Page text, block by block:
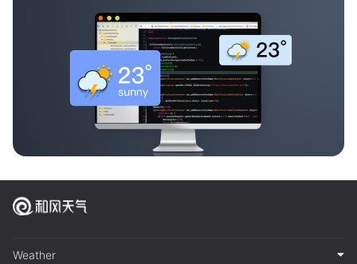
Weather